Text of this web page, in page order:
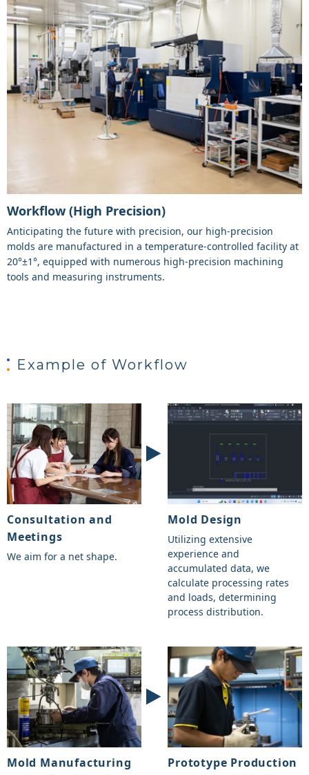
Workflow (High Precision)
Anticipating the future with precision, our high-precision
molds are manufactured in a temperature-controlled facility at
20°±1°, equipped with numerous high-precision machining
tools and measuring instruments.
Example of Workflow
Consultation and
Meetings
We aim for a net shape.
Mold Design
Utilizing extensive
experience and
accumulated data, we
calculate processing rates
and loads, determining
process distribution.
Mold Manufacturing Prototype Production